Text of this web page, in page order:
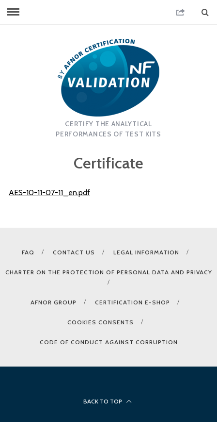
CERTIFY THE ANALYTICAL
PERFORMANCES OF TEST KITS
Certificate
AES-10-11-07-11_en.pdf
FAQ CONTACT US LEGAL INFORMATION
CHARTER ON THE PROTECTION OF PERSONAL DATA AND PRIVACY
AFNOR GROUP CERTIFICATION E-SHOP
COOKIES CONSENTS
CODE OF CONDUCT AGAINST CORRUPTION
BACK TO TOP